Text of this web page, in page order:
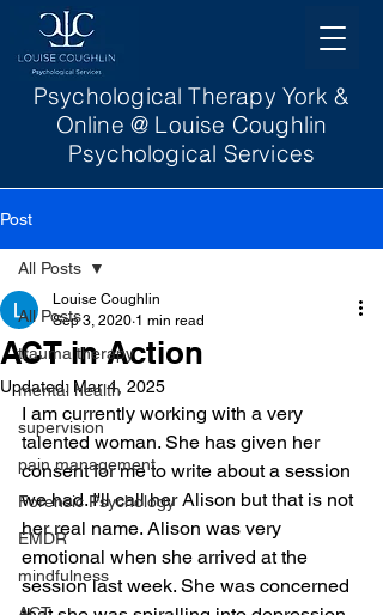
Psychological Therapy York &
Online @ Louise Coughlin
Psychological Services
Post
All Posts
trauma therapy
mental health
supervision
pain management
Forensic Psychology
EMDR
mindfulness
All Posts
ACT in Action
Louise Coughlin
Sep 3, 2020 1 min read
Updated: Mar 4, 2025
I am currently working with a very
talented woman. She has given her
consent for me to write about a session
we had. I'll call her Alison but that is not
her real name. Alison was very
emotional when she arrived at the
session last week. She was concerned